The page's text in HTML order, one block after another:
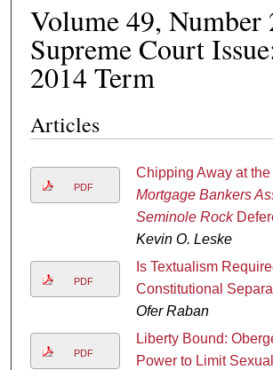
Digital Commons
Volume 49, Number
Supreme Court
2014 Term
Articles
PDF
Chipping Away at the
Mortgage Bankers
Seminole Rock
Kevin O. Leske
PDF
Is Textualism
Constitutional
Ofer Raban
PDF
Liberty Bound:
Power to Limit